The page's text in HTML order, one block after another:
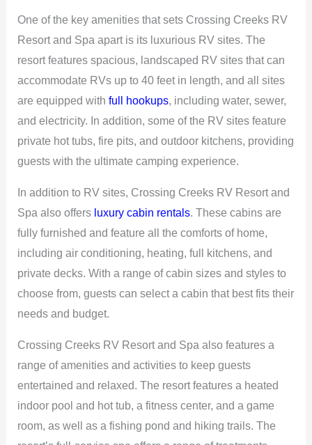
One of the key amenities that sets Crossing Creeks RV
Resort and Spa apart is its luxurious RV sites. The
resort features spacious, landscaped RV sites that can
accommodate RVs up to 40 feet in length, and all sites
are equipped with full hookups, including water, sewer,
and electricity. In addition, some of the RV sites feature
private hot tubs, fire pits, and outdoor kitchens, providing
guests with the ultimate camping experience.
In addition to RV sites, Crossing Creeks RV Resort and
Spa also offers luxury cabin rentals. These cabins are
fully furnished and feature all the comforts of home,
including air conditioning, heating, full kitchens, and
private decks. With a range of cabin sizes and styles to
choose from, guests can select a cabin that best fits their
needs and budget.
Crossing Creeks RV Resort and Spa also features a
range of amenities and activities to keep guests
entertained and relaxed. The resort features a heated
indoor pool and hot tub, a fitness center, and a game
room, as well as a fishing pond and hiking trails. The